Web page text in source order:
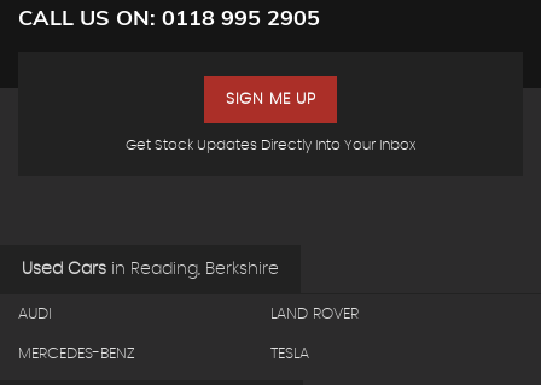
CALL US ON: 0118 995 2905
Get Stock Updates Directly Into Your Inbox
SIGN ME UP
Used Cars in Reading, Berkshire
AUDI LAND ROVER
MERCEDES-BENZ TESLA